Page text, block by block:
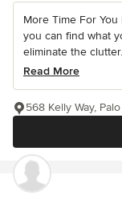
More Time For
you can find what
eliminate the
Read More
568 Kelly Way,